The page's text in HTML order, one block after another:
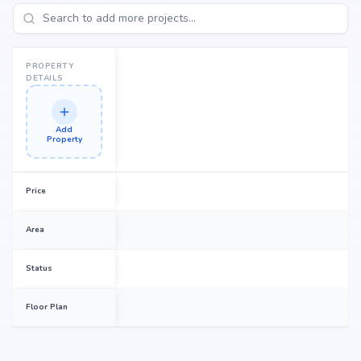
Fortune Heights promises to deliver.
PROPERTY
DETAILS
Add
Property
Price
Area
Status
Floor Plan